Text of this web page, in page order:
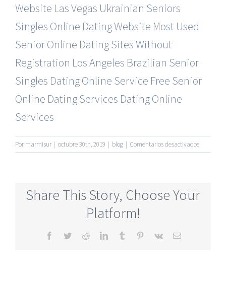
Website Las Vegas Ukrainian Seniors
Singles Online Dating Website Most Used
Senior Online Dating Sites Without
Registration Los Angeles Brazilian Senior
Singles Dating Online Service Free Senior
Online Dating Services Dating Online
Services
Por marmisur | octubre 30th, 2019 | blog | Comentarios desactivadosen
Most
Online
Share This Story, Choose Your
Platform!
Facebook
TwitterRedditLinkedInTumblr Pinterest
Vk
Correo